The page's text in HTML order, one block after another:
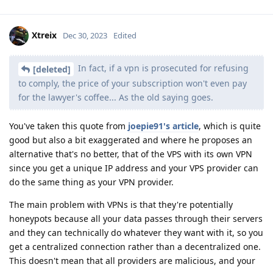
Xtreix Dec 30, 2023 Edited
[deleted]
In fact, if a vpn is prosecuted for refusing
to comply, the price of your subscription won't even pay
for the lawyer's coffee... As the old saying goes.
You've taken this quote from joepie91's article, which is quite
good but also a bit exaggerated and where he proposes an
alternative that's no better, that of the VPS with its own VPN
since you get a unique IP address and your VPS provider can
do the same thing as your VPN provider.
The main problem with VPNs is that they're potentially
honeypots because all your data passes through their servers
and they can technically do whatever they want with it, so you
get a centralized connection rather than a decentralized one.
This doesn't mean that all providers are malicious, and your